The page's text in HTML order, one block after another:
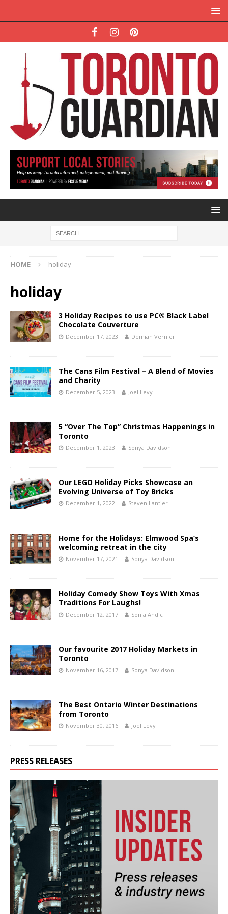
HOME holiday
holiday
3 Holiday Recipes to use PC® Black Label
Chocolate Couverture
December 17, 2023 Demian Vernieri
The Cans Film Festival – A Blend of Movies
and Charity
December 5, 2023 Joel Levy
5 “Over The Top” Christmas Happenings in
Toronto
December 1, 2023 Sonya Davidson
Our LEGO Holiday Picks Showcase an
Evolving Universe of Toy Bricks
December 1, 2022 Steven Lantier
Home for the Holidays: Elmwood Spa’s
welcoming retreat in the city
November 17, 2021 Sonya Davidson
Holiday Comedy Show Toys With Xmas
Traditions For Laughs!
December 12, 2017 Sonja Andic
Our favourite 2017 Holiday Markets in
Toronto
November 16, 2017 Sonya Davidson
The Best Ontario Winter Destinations
from Toronto
November 30, 2016 Joel Levy
PRESS RELEASES